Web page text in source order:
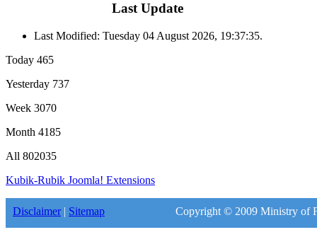
Last Update
Last Modified: Tuesday 04 August 2026, 19:37:35.
Today 465
Yesterday 737
Week 3070
Month 4185
All 802035
Kubik-Rubik Joomla! Extensions
Disclaimer| Sitemap Copyright © 2009 Ministry of